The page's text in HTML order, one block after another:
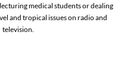
medical students or dealing
and tropical issues on radio and
television.